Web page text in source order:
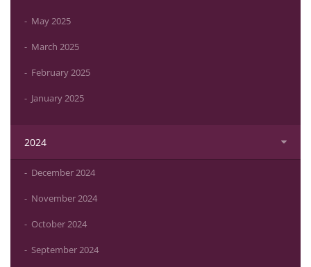
May 2025
March 2025
February 2025
January 2025
2024
December 2024
November 2024
October 2024
September 2024